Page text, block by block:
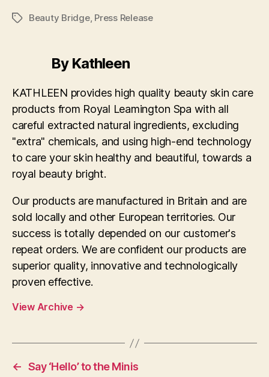
TagsBeauty Bridge, Press Release
By Kathleen
KATHLEEN provides high quality beauty skin care
products from Royal Leamington Spa with all
careful extracted natural ingredients, excluding
"extra" chemicals, and using high-end technology
to care your skin healthy and beautiful, towards a
royal beauty bright.
Our products are manufactured in Britain and are
sold locally and other European territories. Our
success is totally depended on our customer's
repeat orders. We are confident our products are
superior quality, innovative and technologically
proven effective.
View Archive →
← Say ‘Hello’ to the Minis